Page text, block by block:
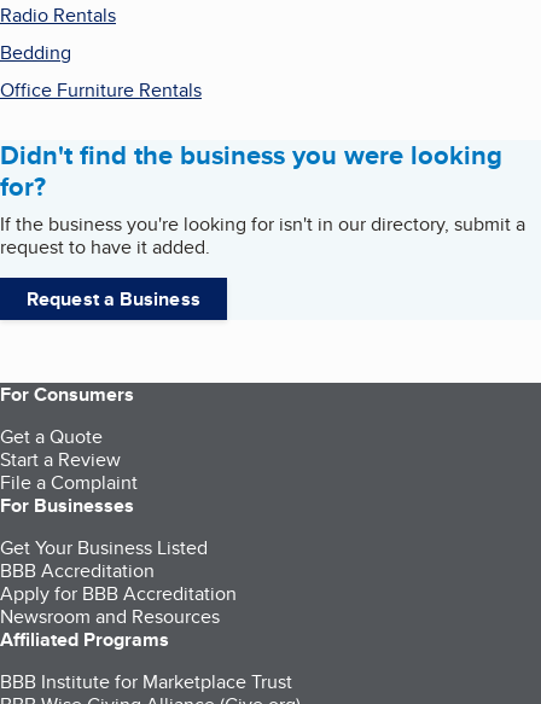
Radio Rentals
Bedding
Office Furniture Rentals
Didn't find the business you were looking
for?
If the business you're looking for isn't in our directory, submit a
request to have it added.
Request a Business
For Consumers
Get a Quote
Start a Review
File a Complaint
For Businesses
Get Your Business Listed
BBB Accreditation
Apply for BBB Accreditation
Newsroom and Resources
Affiliated Programs
BBB Institute for Marketplace Trust